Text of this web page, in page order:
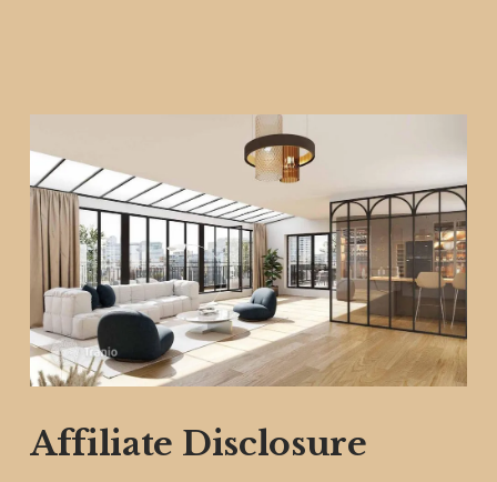
Affiliate Disclosure